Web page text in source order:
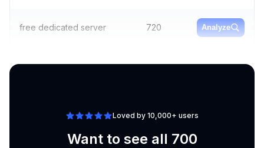
free dedicated server 720 Analyze
70 Analyze
Loved by 10,000+ users
Want to see all 700